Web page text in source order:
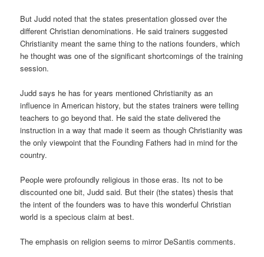
But Judd noted that the states presentation glossed over the
different Christian denominations. He said trainers suggested
Christianity meant the same thing to the nations founders, which
he thought was one of the significant shortcomings of the training
session.
Judd says he has for years mentioned Christianity as an
influence in American history, but the states trainers were telling
teachers to go beyond that. He said the state delivered the
instruction in a way that made it seem as though Christianity was
the only viewpoint that the Founding Fathers had in mind for the
country.
People were profoundly religious in those eras. Its not to be
discounted one bit, Judd said. But their (the states) thesis that
the intent of the founders was to have this wonderful Christian
world is a specious claim at best.
The emphasis on religion seems to mirror DeSantis comments.